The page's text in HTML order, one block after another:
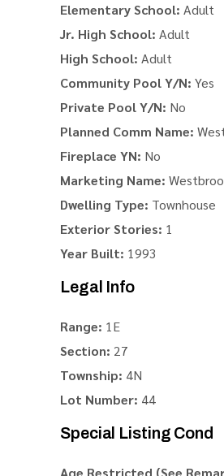
Elementary School: Adult
Jr. High School: Adult
High School: Adult
Community Pool Y/N: Yes
Private Pool Y/N: No
Planned Comm Name:
Fireplace YN: No
Marketing Name:
Dwelling Type: Townhouse
Exterior Stories: 1
Year Built: 1993
Legal Info
Range: 1E
Section: 27
Township: 4N
Lot Number: 44
Special Listing Cond
Age Restricted (See